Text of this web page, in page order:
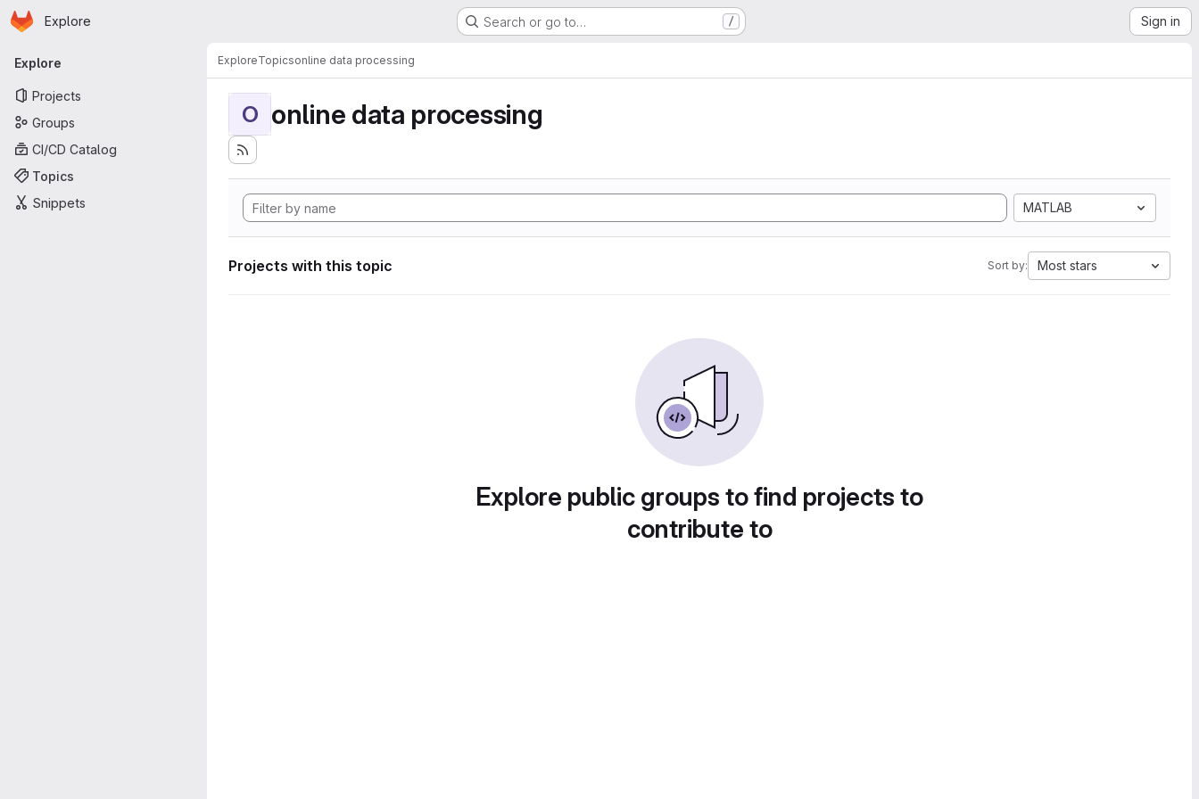
Skip to main content
Homepage
Explore Search or go to… / Sign in
Primary navigation
Explore
Projects
Groups
CI/CD Catalog
Topics
Snippets
ExploreTopicsonline data processing
O online data processing
MATLAB
Projects with this topic Sort by: Most stars
Explore public groups to find projects to
contribute to